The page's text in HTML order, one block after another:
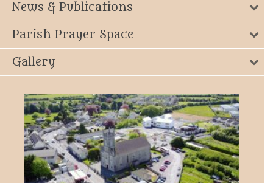
News & Publications
Parish Prayer Space
Gallery